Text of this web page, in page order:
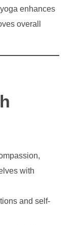
enhances
overall
with
and self-